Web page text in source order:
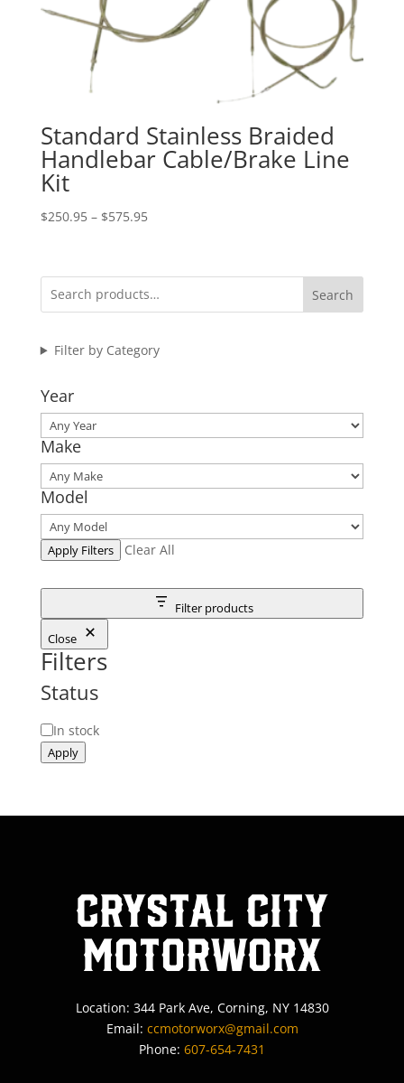
Standard Stainless Braided
Handlebar Cable/Brake Line
Kit
$250.95 – $575.95Price
through
$575.95
Search
Filter by Category
Year
Make
Model
Apply Filters Clear All
Filter products
Close
Filters
Status
Status
In stock
Apply
Crystal City
MotorWorx
Location: 344 Park Ave, Corning, NY 14830
Email: ccmotorworx@gmail.com
Phone: 607-654-7431